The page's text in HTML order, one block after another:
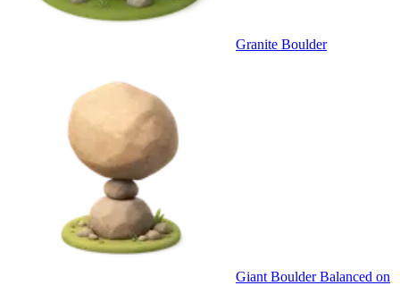
Granite Boulder
Giant Boulder Balanced on